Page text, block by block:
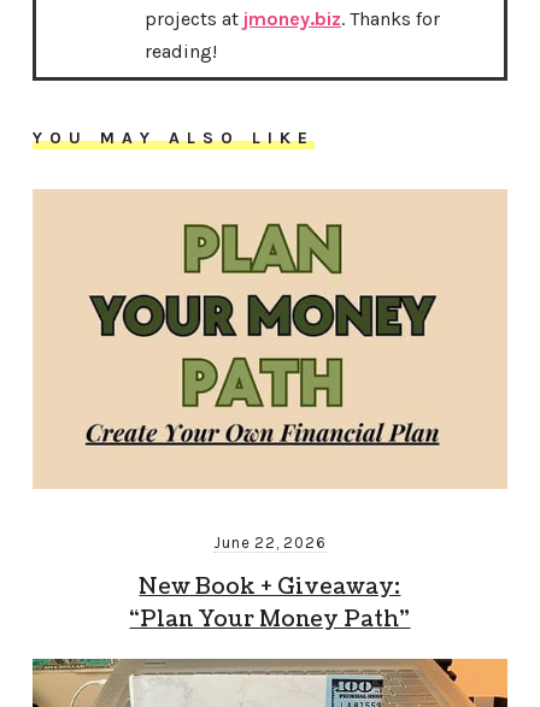
projects at jmoney.biz. Thanks for
reading!
YOU MAY ALSO LIKE
June 22, 2026
New Book + Giveaway:
“Plan Your Money Path”